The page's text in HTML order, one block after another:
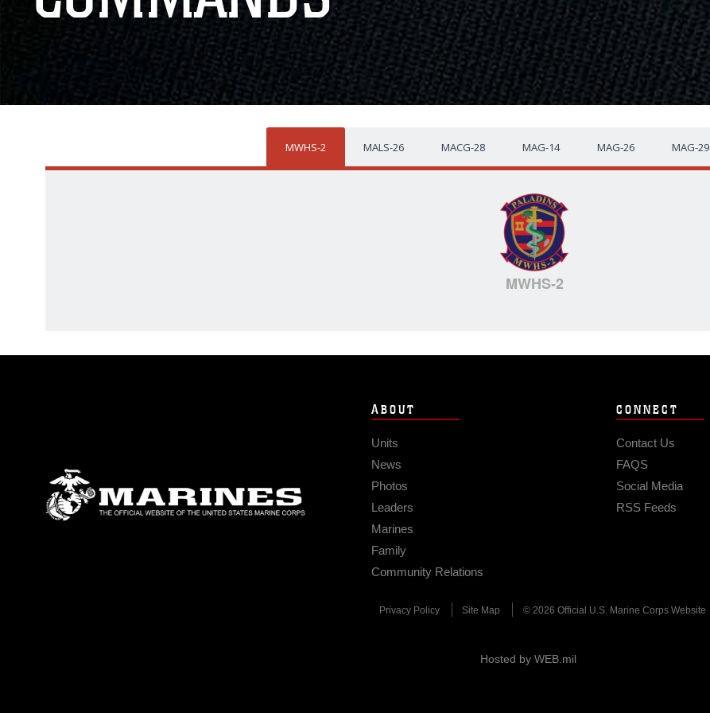
MWHS-2 MALS-26 MACG-28 MAG-14 MAG-26 MAG-29
MWHS-2
ABOUT
Units
News
Photos
Leaders
Marines
Family
Community Relations
CONNECT
Contact Us
FAQS
Social Media
RSS Feeds
Privacy Policy Site Map © 2026 Official U.S. Marine Corps Website
Hosted by WEB.mil